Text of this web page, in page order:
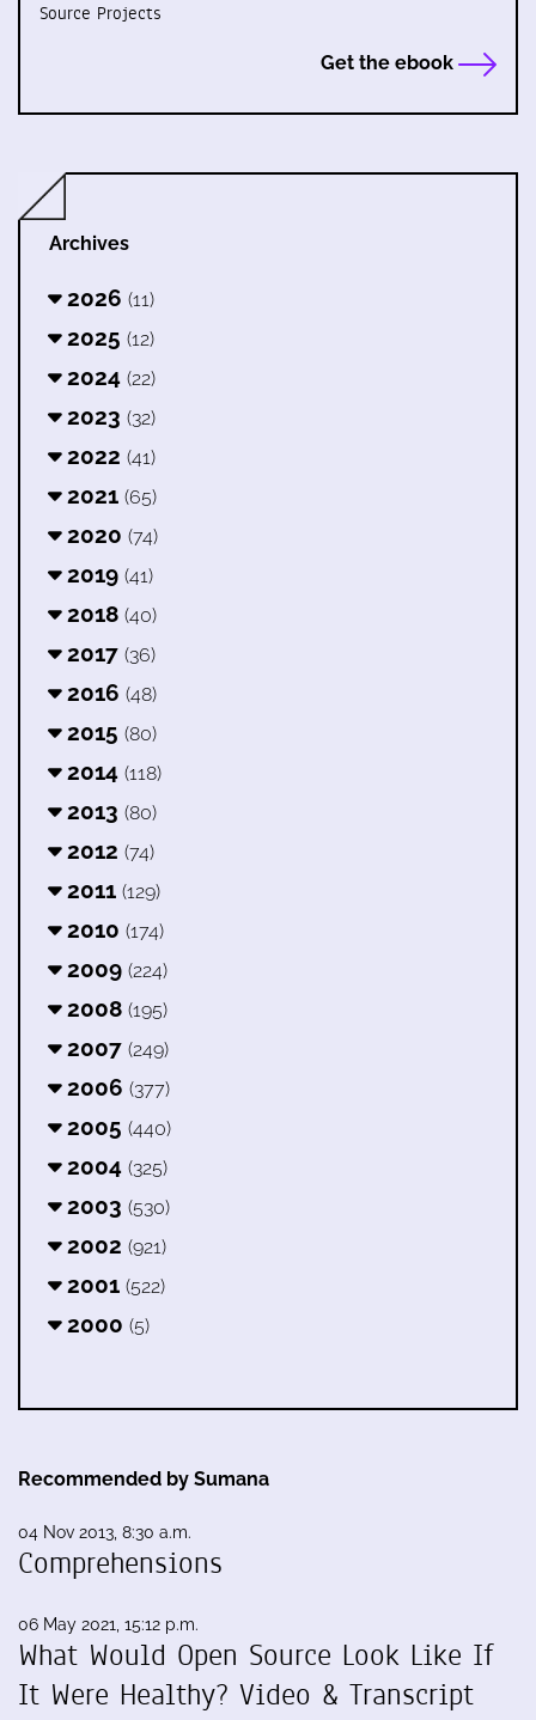
Source Projects
Get the ebook
Archives
2026 (11)
2025 (12)
2024 (22)
2023 (32)
2022 (41)
2021 (65)
2020 (74)
2019 (41)
2018 (40)
2017 (36)
2016 (48)
2015 (80)
2014 (118)
2013 (80)
2012 (74)
2011 (129)
2010 (174)
2009 (224)
2008 (195)
2007 (249)
2006 (377)
2005 (440)
2004 (325)
2003 (530)
2002 (921)
2001 (522)
2000 (5)
Recommended by Sumana
04 Nov 2013, 8:30 a.m.
Comprehensions
06 May 2021, 15:12 p.m.
What Would Open Source Look Like If
It Were Healthy? Video & Transcript